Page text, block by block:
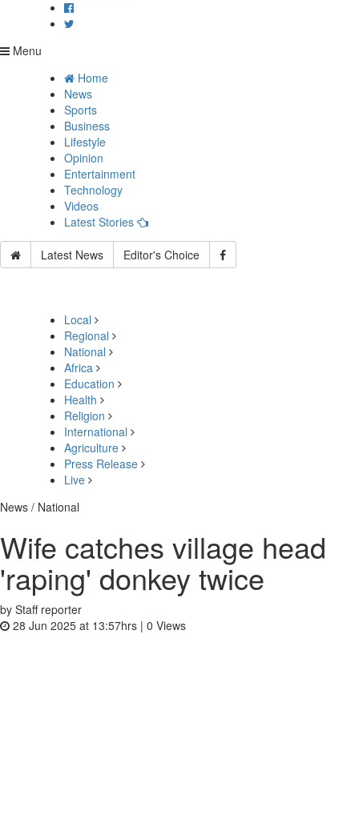
Menu
Home
News
Sports
Business
Lifestyle
Opinion
Entertainment
Technology
Videos
Latest Stories
Latest News Editor's Choice
Local
Regional
National
Africa
Education
Health
Religion
International
Agriculture
Press Release
Live
News / National
Wife catches village head
'raping' donkey twice
by Staff reporter
28 Jun 2025 at 13:57hrs | 0 Views